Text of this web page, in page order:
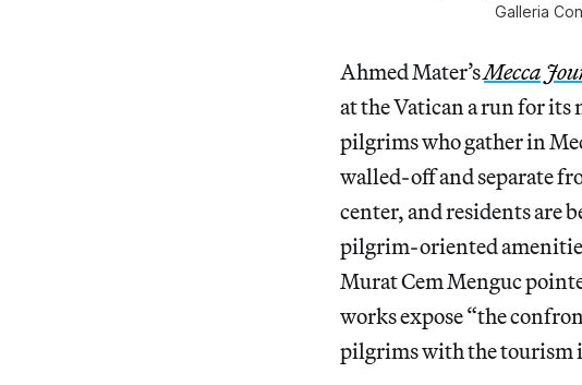
Galleria
Ahmed Mater’sMecca
at the Vatican a run for its
pilgrims who gather in
walled-off and separate
center, and residents are
pilgrim-oriented
Murat Cem Menguc
works expose “the
pilgrims with the tourism